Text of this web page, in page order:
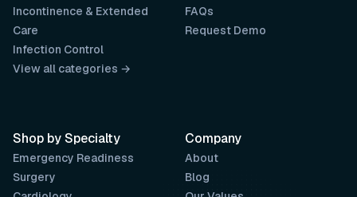
FAQs
Request Demo
Company
About
Blog
Incontinence & Extended
Care
Infection Control
View all categories →
Shop by Specialty
Emergency Readiness
Surgery